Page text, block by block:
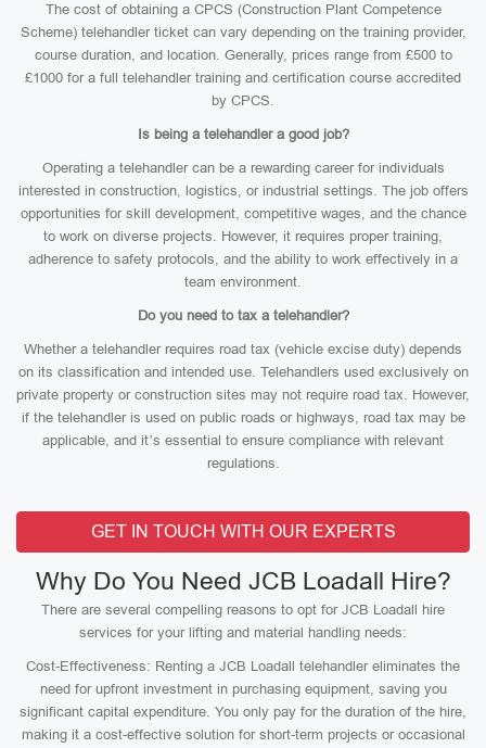
The cost of obtaining a CPCS (Construction Plant Competence
Scheme) telehandler ticket can vary depending on the training provider,
course duration, and location. Generally, prices range from £500 to
£1000 for a full telehandler training and certification course accredited
by CPCS.
Is being a telehandler a good job?
Operating a telehandler can be a rewarding career for individuals
interested in construction, logistics, or industrial settings. The job offers
opportunities for skill development, competitive wages, and the chance
to work on diverse projects. However, it requires proper training,
adherence to safety protocols, and the ability to work effectively in a
team environment.
Do you need to tax a telehandler?
Whether a telehandler requires road tax (vehicle excise duty) depends
on its classification and intended use. Telehandlers used exclusively on
private property or construction sites may not require road tax. However,
if the telehandler is used on public roads or highways, road tax may be
applicable, and it’s essential to ensure compliance with relevant
regulations.
GET IN TOUCH WITH OUR EXPERTS
Why Do You Need JCB Loadall Hire?
There are several compelling reasons to opt for JCB Loadall hire
services for your lifting and material handling needs:
Cost-Effectiveness: Renting a JCB Loadall telehandler eliminates the
need for upfront investment in purchasing equipment, saving you
significant capital expenditure. You only pay for the duration of the hire,
making it a cost-effective solution for short-term projects or occasional